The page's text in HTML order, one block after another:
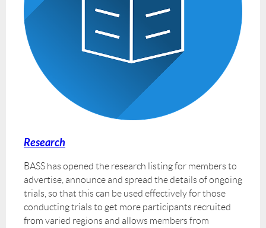
Research
BASS has opened the research listing for members to
advertise, announce and spread the details of ongoing
trials, so that this can be used effectively for those
conducting trials to get more participants recruited
from varied regions and allows members from